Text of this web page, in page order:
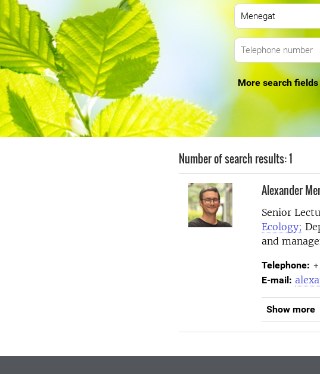
More search fields
Number of search results: 1
Alexander
Senior
Ecology;
and
Telephone:
E-mail:
Show more